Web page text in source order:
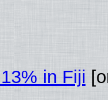
in Fiji